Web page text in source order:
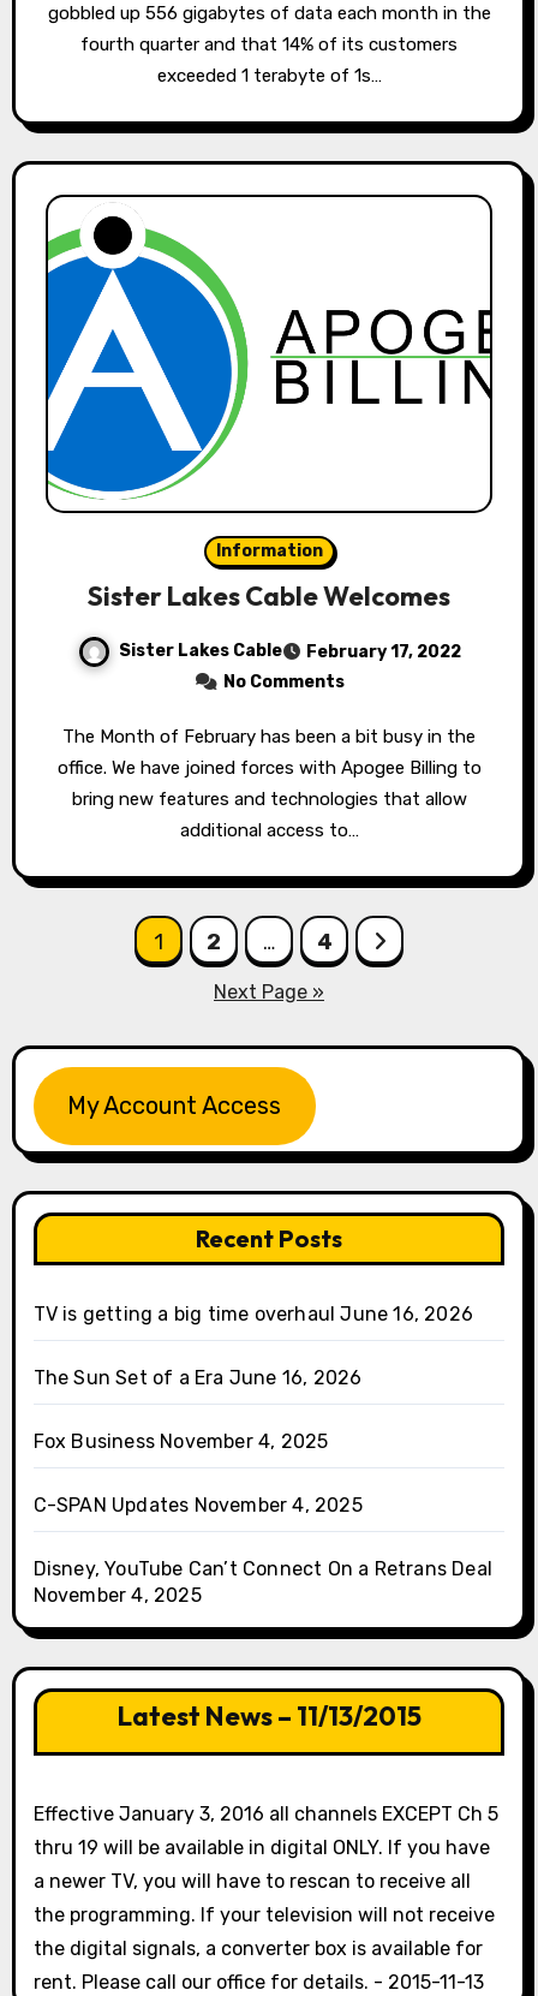
gobbled up 556 gigabytes of data each month in the
fourth quarter and that 14% of its customers
exceeded 1 terabyte of 1s…
Information
Sister Lakes Cable Welcomes
Sister Lakes Cable
February 17, 2022
No Comments
The Month of February has been a bit busy in the
office. We have joined forces with Apogee Billing to
bring new features and technologies that allow
additional access to…
1 2 … 4
Next Page »
My Account Access
Recent Posts
TV is getting a big time overhaul June 16, 2026
The Sun Set of a Era June 16, 2026
Fox Business November 4, 2025
C-SPAN Updates November 4, 2025
Disney, YouTube Can’t Connect On a Retrans Deal
November 4, 2025
Latest News – 11/13/2015
Effective January 3, 2016 all channels EXCEPT Ch 5
thru 19 will be available in digital ONLY. If you have
a newer TV, you will have to rescan to receive all
the programming. If your television will not receive
the digital signals, a converter box is available for
rent. Please call our office for details. - 2015-11-13